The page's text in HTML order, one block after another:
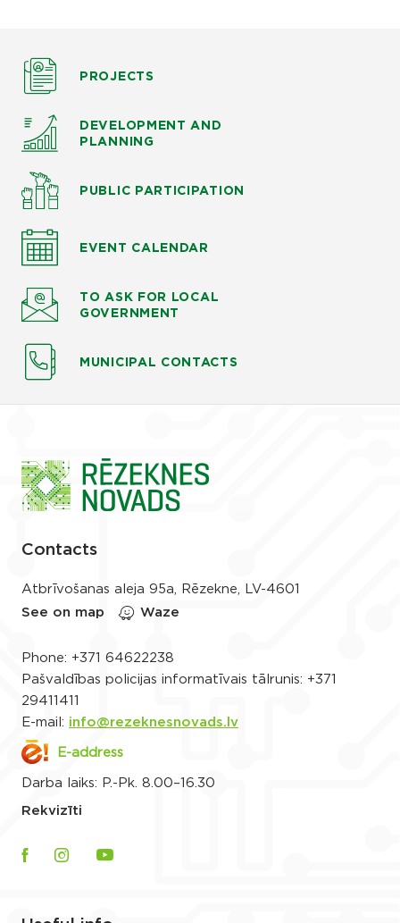
PROJECTS
DEVELOPMENT AND
PLANNING
PUBLIC PARTICIPATION
EVENT CALENDAR
TO ASK FOR LOCAL
GOVERNMENT
MUNICIPAL CONTACTS
Contacts
Atbrīvošanas aleja 95a, Rēzekne, LV-4601
See on map
Waze
Phone: +371 64622238
Pašvaldības policijas informatīvais tālrunis: +371
29411411
E-mail: info@rezeknesnovads.lv
E-address
Darba laiks: P.-Pk. 8.00–16.30
Rekvizīti